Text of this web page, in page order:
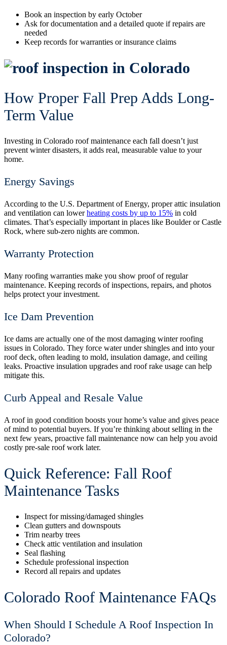
Book an inspection by early October
Ask for documentation and a detailed quote if repairs are
needed
Keep records for warranties or insurance claims
How Proper Fall Prep Adds Long-
Term Value
Investing in Colorado roof maintenance each fall doesn’t just
prevent winter disasters, it adds real, measurable value to your
home.
Energy Savings
According to the U.S. Department of Energy, proper attic insulation
and ventilation can lowerheating costs by up to 15% in cold
climates. That’s especially important in places like Boulder or Castle
Rock, where sub-zero nights are common.
Warranty Protection
Many roofing warranties make you show proof of regular
maintenance. Keeping records of inspections, repairs, and photos
helps protect your investment.
Ice Dam Prevention
Ice dams are actually one of the most damaging winter roofing
issues in Colorado. They force water under shingles and into your
roof deck, often leading to mold, insulation damage, and ceiling
leaks. Proactive insulation upgrades and roof rake usage can help
mitigate this.
Curb Appeal and Resale Value
A roof in good condition boosts your home’s value and gives peace
of mind to potential buyers. If you’re thinking about selling in the
next few years, proactive fall maintenance now can help you avoid
costly pre-sale roof work later.
Quick Reference: Fall Roof
Maintenance Tasks
Inspect for missing/damaged shingles
Clean gutters and downspouts
Trim nearby trees
Check attic ventilation and insulation
Seal flashing
Schedule professional inspection
Record all repairs and updates
Colorado Roof Maintenance FAQs
When Should I Schedule A Roof Inspection In
Colorado?